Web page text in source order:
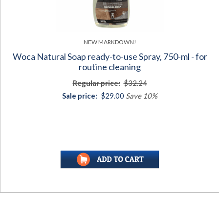
NEW MARKDOWN!
Woca Natural Soap ready-to-use Spray, 750-ml - for
routine cleaning
Regular price: $32.24
Sale price: $29.00 Save 10%